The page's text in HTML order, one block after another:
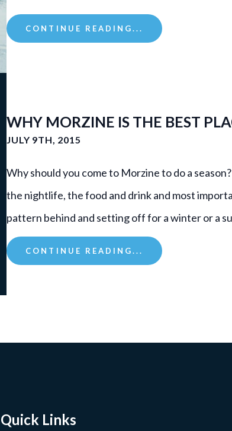
CONTINUE READING...
WHY MORZINE IS THE BEST
JULY 9TH, 2015
Why should you come to Morzine to do a
the nightlife, the food and drink and most
pattern behind and setting off for a winter or a
CONTINUE READING...
Quick Links